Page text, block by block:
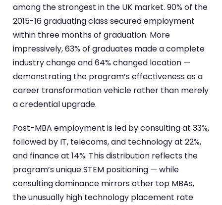
among the strongest in the UK market. 90% of the
2015-16 graduating class secured employment
within three months of graduation. More
impressively, 63% of graduates made a complete
industry change and 64% changed location —
demonstrating the program’s effectiveness as a
career transformation vehicle rather than merely
a credential upgrade.
Post-MBA employment is led by consulting at 33%,
followed by IT, telecoms, and technology at 22%,
and finance at 14%. This distribution reflects the
program’s unique STEM positioning — while
consulting dominance mirrors other top MBAs,
the unusually high technology placement rate